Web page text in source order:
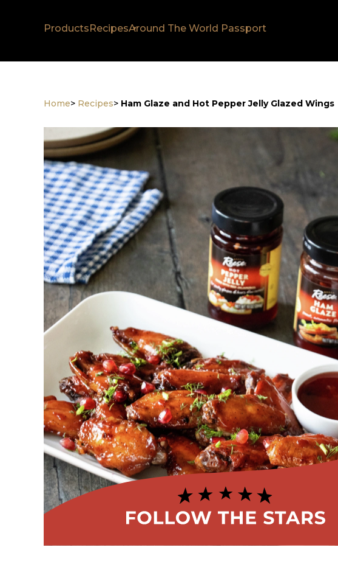
ProductsRecipesAround The World Passport
Home> Recipes> Ham Glaze and Hot Pepper Jelly Glazed Wings